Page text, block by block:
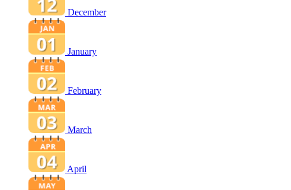
December
January
February
March
April